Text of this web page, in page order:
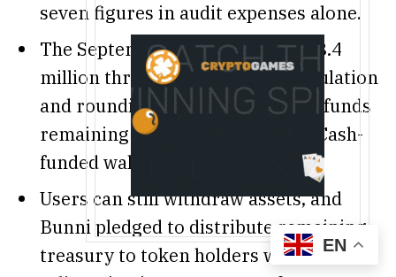
seven figures in audit expenses alone.
The September 2 hack drained $8.4
million through flash loan manipulation
and rounding errors, with stolen funds
remaining unmoved in Tornado Cash-
funded wallets.
Users can still withdraw assets, and
Bunni pledged to distribute remaining
treasury to token holders while
EN